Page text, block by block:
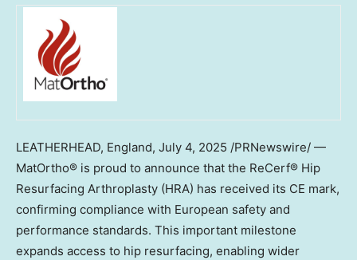
LEATHERHEAD, England, July 4, 2025 /PRNewswire/ —
MatOrtho® is proud to announce that the ReCerf® Hip
Resurfacing Arthroplasty (HRA) has received its CE mark,
confirming compliance with European safety and
performance standards. This important milestone
expands access to hip resurfacing, enabling wider